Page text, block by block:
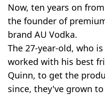
Now, ten years on
the founder of
brand AU Vodka.
The 27-year-old, who
worked with his best
Quinn, to get the
since, they've grown